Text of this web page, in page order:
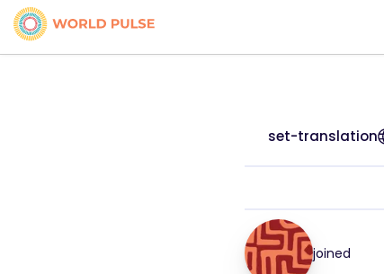
set-translation
joined